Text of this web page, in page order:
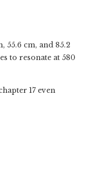
55.6 cm, and 85.2
to resonate at 580
17 even